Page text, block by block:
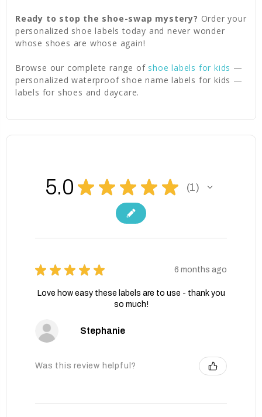
Ready to stop the shoe-swap mystery? Order your
personalized shoe labels today and never wonder
whose shoes are whose again!
Browse our complete range of shoe labels for kids —
personalized waterproof shoe name labels for kids —
labels for shoes and daycare.
5.0 ★ ★ ★ ★ ★ 1
1
★ ★ ★ ★ ★ 6 months ago
Love how easy these labels are to use - thank you
so much!
Stephanie
Was this review helpful?